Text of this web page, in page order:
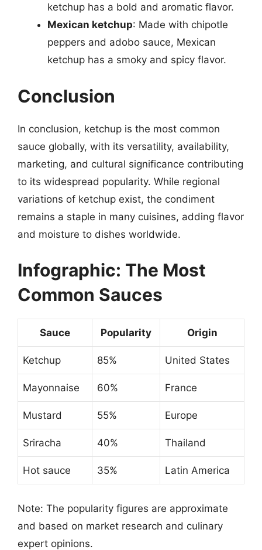
ketchup has a bold and aromatic flavor.
Mexican ketchup: Made with chipotle
peppers and adobo sauce, Mexican
ketchup has a smoky and spicy flavor.
Conclusion
In conclusion, ketchup is the most common
sauce globally, with its versatility, availability,
marketing, and cultural significance contributing
to its widespread popularity. While regional
variations of ketchup exist, the condiment
remains a staple in many cuisines, adding flavor
and moisture to dishes worldwide.
Infographic: The Most
Common Sauces
Sauce Popularity Origin
Ketchup 85% United States
Mayonnaise 60% France
Mustard 55% Europe
Sriracha 40% Thailand
Hot sauce 35% Latin America
Note: The popularity figures are approximate
and based on market research and culinary
expert opinions.